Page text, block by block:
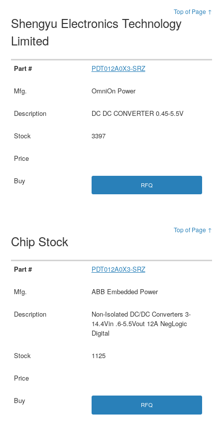
Top of Page ↑
Shengyu Electronics Technology
Limited
PDT012A0X3-SRZ
OmniOn Power
DC DC CONVERTER 0.45-5.5V
3397
RFQ
Top of Page ↑
Chip Stock
PDT012A0X3-SRZ
ABB Embedded Power
Non-Isolated DC/DC Converters 3-
14.4Vin .6-5.5Vout 12A NegLogic
Digital
1125
RFQ